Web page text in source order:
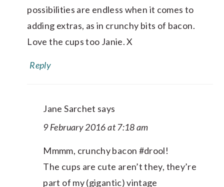
possibilities are endless when it comes to
adding extras, as in crunchy bits of bacon.
Love the cups too Janie. X
Reply
Jane Sarchet says
9 February 2016 at 7:18 am
Mmmm, crunchy bacon #drool!
The cups are cute aren’t they, they’re
part of my (gigantic) vintage